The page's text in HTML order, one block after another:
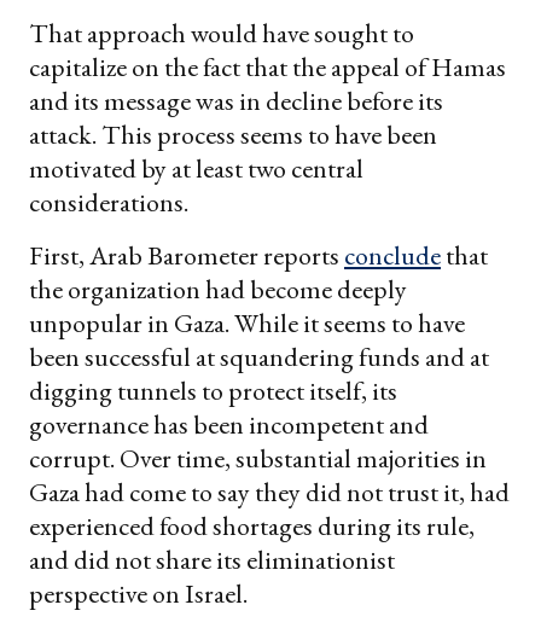
That approach would have sought to
capitalize on the fact that the appeal of Hamas
and its message was in decline before its
attack. This process seems to have been
motivated by at least two central
considerations.
First, Arab Barometer reports concludethat
the organization had become deeply
unpopular in Gaza. While it seems to have
been successful at squandering funds and at
digging tunnels to protect itself, its
governance has been incompetent and
corrupt. Over time, substantial majorities in
Gaza had come to say they did not trust it, had
experienced food shortages during its rule,
and did not share its eliminationist
perspective on Israel.